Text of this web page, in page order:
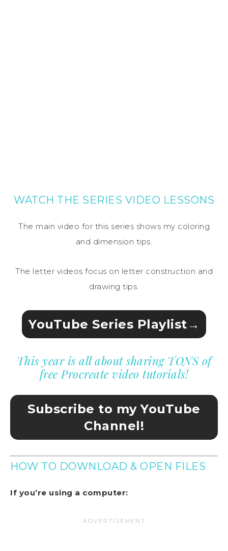
WATCH THE SERIES VIDEO LESSONS
The main video for this series shows my coloring
and dimension tips.
The letter videos focus on letter construction and
drawing tips.
YouTube Series Playlist→
This year is all about sharing TONS of
free Procreate video tutorials!
Subscribe to my YouTube
Channel!
HOW TO DOWNLOAD & OPEN FILES
If you’re using a computer: